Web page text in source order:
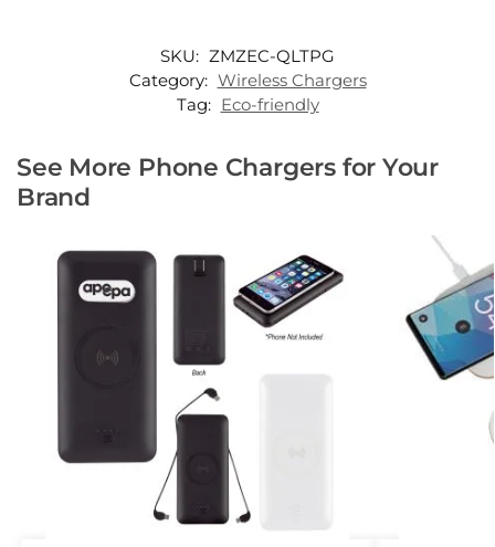
SKU: ZMZEC-QLTPG
Category: Wireless Chargers
Tag: Eco-friendly
See More Phone Chargers for Your
Brand